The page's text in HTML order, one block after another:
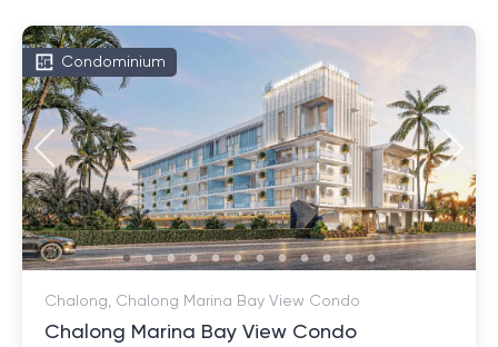
Condominium
Chalong, Chalong Marina Bay View Condo
Chalong Marina Bay View Condo